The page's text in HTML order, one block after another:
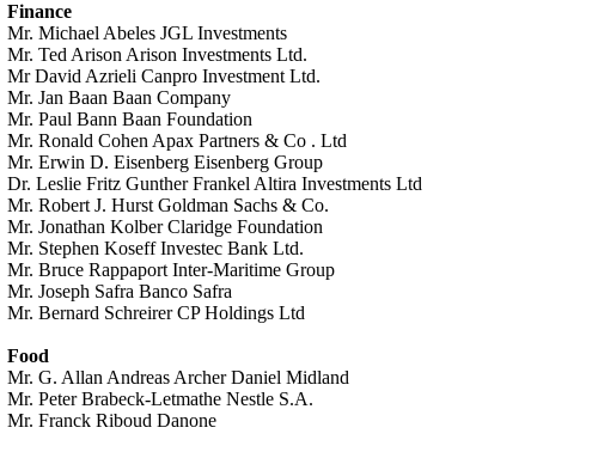
Finance
Mr. Michael Abeles JGL Investments
Mr. Ted Arison Arison Investments Ltd.
Mr David Azrieli Canpro Investment Ltd.
Mr. Jan Baan Baan Company
Mr. Paul Bann Baan Foundation
Mr. Ronald Cohen Apax Partners & Co . Ltd
Mr. Erwin D. Eisenberg Eisenberg Group
Dr. Leslie Fritz Gunther Frankel Altira Investments Ltd
Mr. Robert J. Hurst Goldman Sachs & Co.
Mr. Jonathan Kolber Claridge Foundation
Mr. Stephen Koseff Investec Bank Ltd.
Mr. Bruce Rappaport Inter-Maritime Group
Mr. Joseph Safra Banco Safra
Mr. Bernard Schreirer CP Holdings Ltd
Food
Mr. G. Allan Andreas Archer Daniel Midland
Mr. Peter Brabeck-Letmathe Nestle S.A.
Mr. Franck Riboud Danone